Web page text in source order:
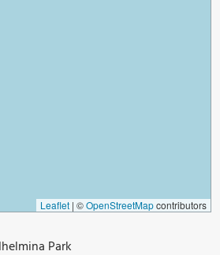
Leaflet | ©OpenStreetMapcontributors
Park